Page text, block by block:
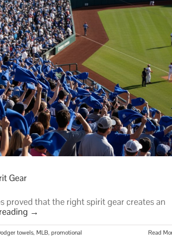
Gear
proved that the right spirit gear creates an
→
towels, MLB, promotional
Read